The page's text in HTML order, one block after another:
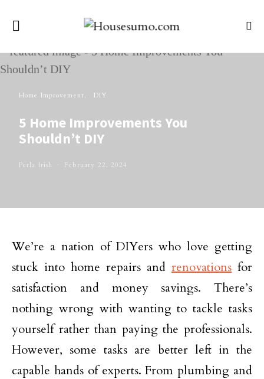
Home Improvement DIY
5 Home Improvements You
Shouldn’t DIY
Perla Irish February 22, 2024
We’re a nation of DIYers who love getting
stuck into home repairs and renovations for
satisfaction and money savings. There’s
nothing wrong with wanting to tackle tasks
yourself rather than paying the professionals.
However, some tasks are better left in the
capable hands of experts. From plumbing and